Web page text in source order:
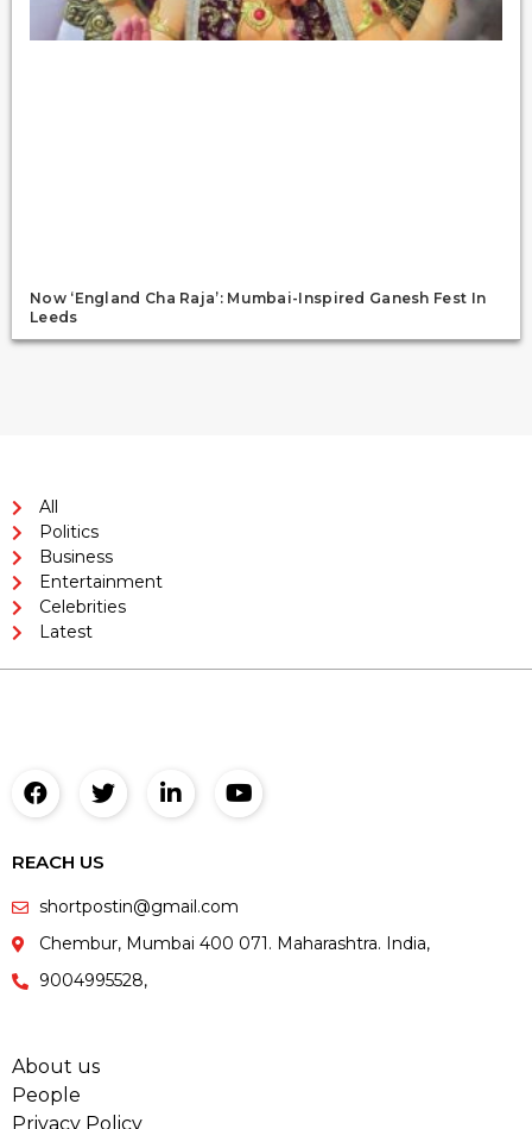
Now ‘England Cha Raja’: Mumbai-Inspired Ganesh Fest In
Leeds
All
Politics
Business
Entertainment
Celebrities
Latest
REACH US
shortpostin@gmail.com
Chembur, Mumbai 400 071. Maharashtra. India,
9004995528,
About us
People
Privacy Policy